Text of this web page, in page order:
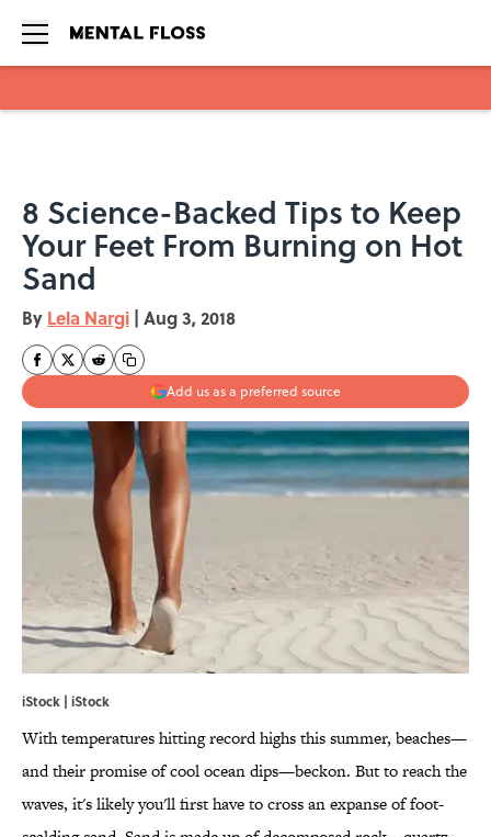
8 Science-Backed Tips to Keep
Your Feet From Burning on Hot
Sand
By Lela Nargi | Aug 3, 2018
Add us as a preferred source
iStock | iStock
With temperatures hitting record highs this summer, beaches—
and their promise of cool ocean dips—beckon. But to reach the
waves, it's likely you'll first have to cross an expanse of foot-